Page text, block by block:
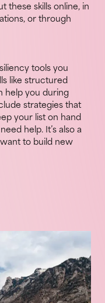
these skills online, in
or through
tools you
like structured
help you during
strategies that
your list on hand
help. It’s also a
to build new